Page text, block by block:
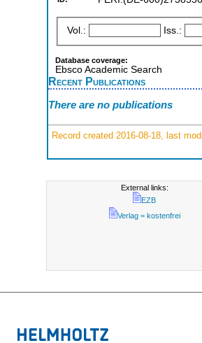
Vol.: Iss.:
Database coverage:
Ebsco Academic Search
Recent Publications
There are no publications
Record created 2016-08-18, last
External links:
EZB
Verlag = kostenfrei